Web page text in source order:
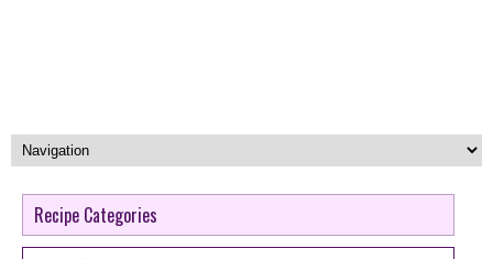
Recipe Categories